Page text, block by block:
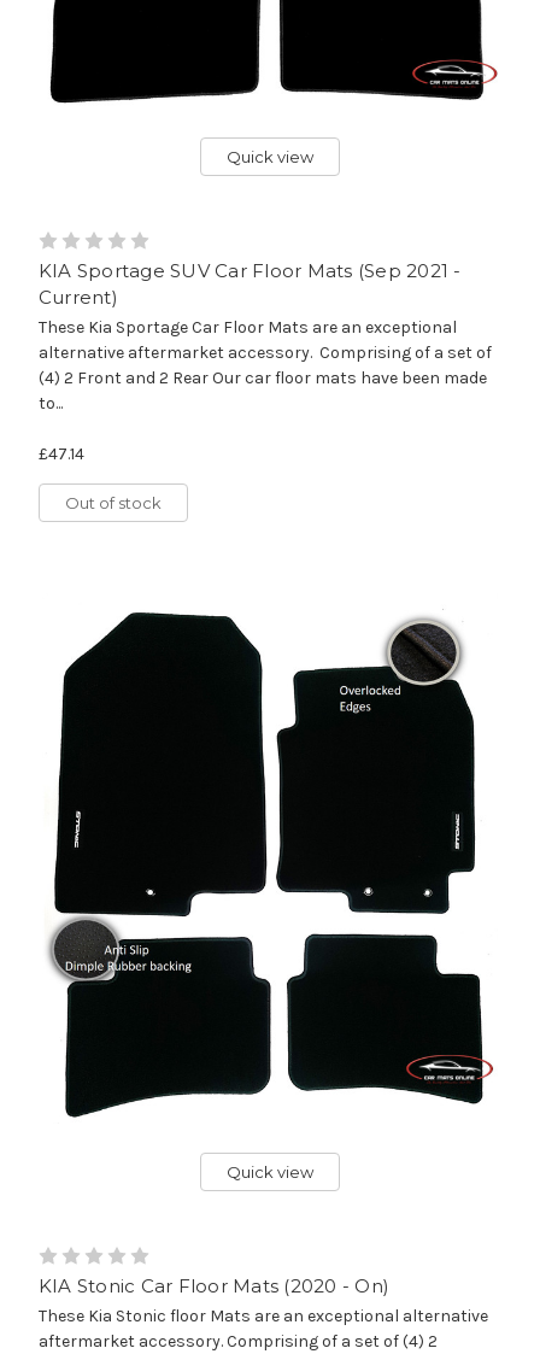
Quick view
KIA Sportage SUV Car Floor Mats (Sep 2021 -
Current)
These Kia Sportage Car Floor Mats are an exceptional
alternative aftermarket accessory. Comprising of a set of
(4) 2 Front and 2 Rear Our car floor mats have been made
to...
£47.14
Out of stock
Quick view
KIA Stonic Car Floor Mats (2020 - On)
These Kia Stonic floor Mats are an exceptional alternative
aftermarket accessory. Comprising of a set of (4) 2